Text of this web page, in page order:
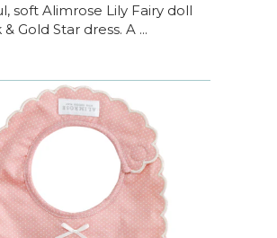
soft Alimrose Lily Fairy doll
Gold Star dress. A ...